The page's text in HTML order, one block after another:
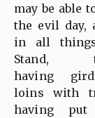
may be able
the evil day,
in all
Stand,
having
loins with
having